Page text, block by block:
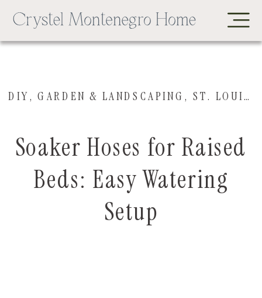
Soaker Hoses for Raised
Beds: Easy Watering
Setup
DIY,GARDEN & LANDSCAPING , ST. LOUIS HOUSE